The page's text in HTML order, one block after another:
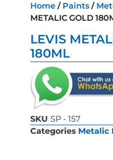
Home / Paints /
METALIC GOLD
LEVIS
180ML
SKU SP - 157
Categories Metalic